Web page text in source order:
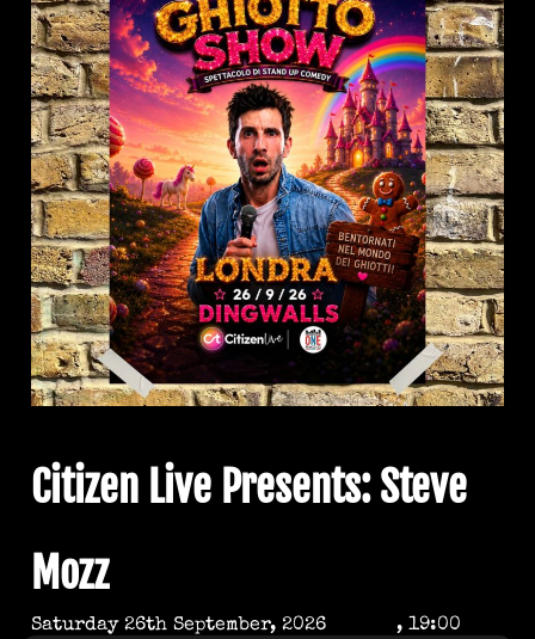
Citizen Live Presents: Steve
Mozz
Saturday 26th September, 2026 , 19:00